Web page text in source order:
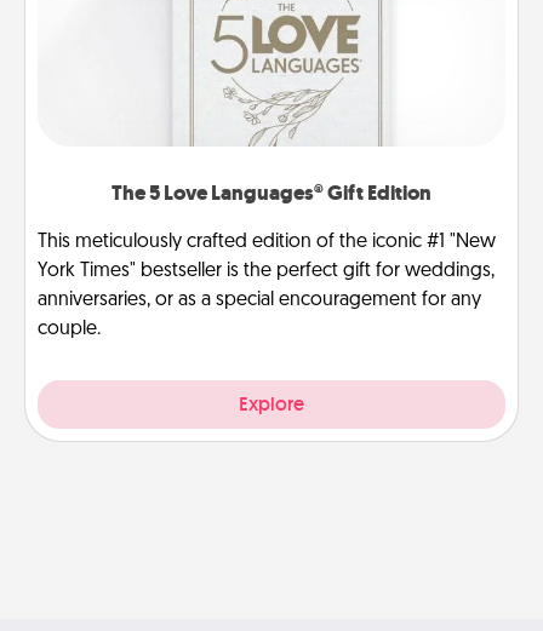
The 5 Love Languages® Gift Edition
This meticulously crafted edition of the iconic #1 "New
York Times" bestseller is the perfect gift for weddings,
anniversaries, or as a special encouragement for any
couple.
Explore